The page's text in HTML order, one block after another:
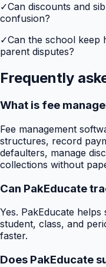
✓Can discounts and
confusion?
✓Can the school keep
parent disputes?
Frequently
What is fee
Fee management
structures, record
defaulters, manage
collections without
Can PakEducate
Yes. PakEducate
student, class, and
faster.
Does PakEducate